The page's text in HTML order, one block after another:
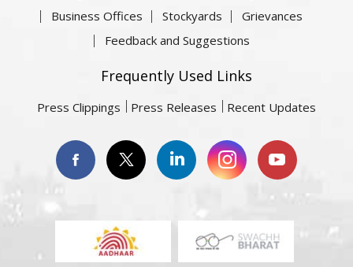
Business Offices
Stockyards
Grievances
Feedback and Suggestions
Frequently Used Links
Press Clippings Press Releases Recent Updates